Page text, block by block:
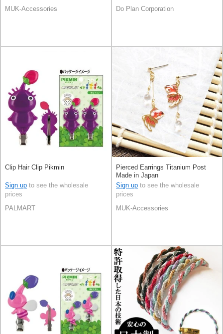
MUK-Accessories
Do Plan Corporation
Clip Hair Clip Pikmin
Sign up to see the wholesale
prices
PALMART
Pierced Earrings Titanium Post
Made in Japan
Sign up to see the wholesale
prices
MUK-Accessories